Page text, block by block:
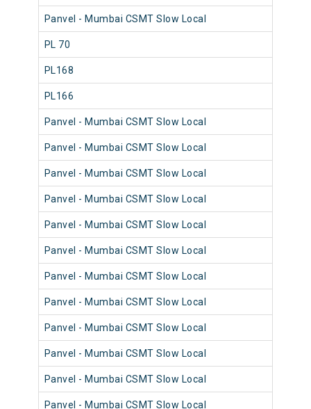
Panvel - Mumbai CSMT Slow Local
PL 70
PL168
PL166
Panvel - Mumbai CSMT Slow Local
Panvel - Mumbai CSMT Slow Local
Panvel - Mumbai CSMT Slow Local
Panvel - Mumbai CSMT Slow Local
Panvel - Mumbai CSMT Slow Local
Panvel - Mumbai CSMT Slow Local
Panvel - Mumbai CSMT Slow Local
Panvel - Mumbai CSMT Slow Local
Panvel - Mumbai CSMT Slow Local
Panvel - Mumbai CSMT Slow Local
Panvel - Mumbai CSMT Slow Local
Panvel - Mumbai CSMT Slow Local